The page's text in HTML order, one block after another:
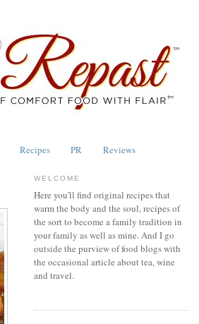
Recipes PR Reviews
WELCOME
Here you'll find original recipes that
warm the body and the soul, recipes of
the sort to become a family tradition in
your family as well as mine. And I go
outside the purview of food blogs with
the occasional article about tea, wine
and travel.